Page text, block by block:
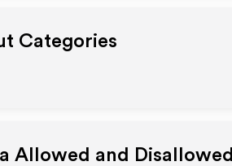
Categories
Allowed and Disallowed